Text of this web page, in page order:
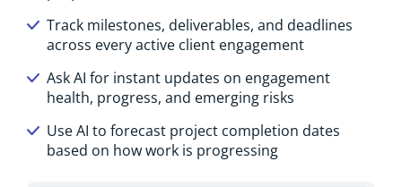
Track milestones, deliverables, and deadlines
across every active client engagement
Ask AI for instant updates on engagement
health, progress, and emerging risks
Use AI to forecast project completion dates
based on how work is progressing